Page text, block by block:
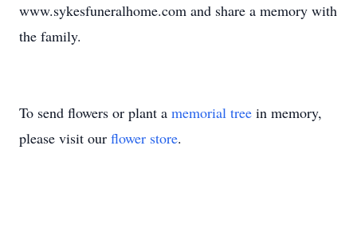
www.sykesfuneralhome.com and share a memory with
the family.
To send flowers or plant a memorial tree in memory,
please visit our flower store.